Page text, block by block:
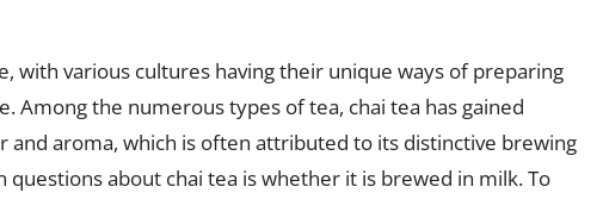
with various cultures having their unique ways of preparing
Among the numerous types of tea, chai tea has gained
and aroma, which is often attributed to its distinctive brewing
about chai tea is whether it is brewed in milk. To